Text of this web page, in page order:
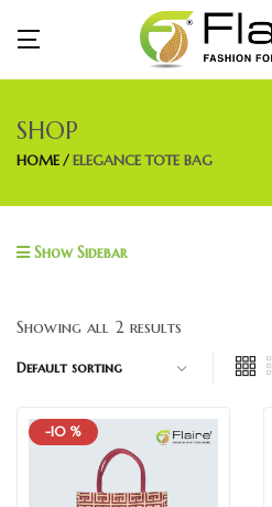
SHOP
HOME ELEGANCE TOTE BAG
Show Sidebar
Showing all 2 results
-10 %